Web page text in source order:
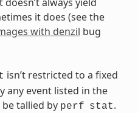
it does (see the
with denzil bug
isn’t restricted to a fixed
any event listed in the
be tallied by perf stat.